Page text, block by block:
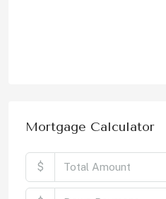
Mortgage Calculator
$